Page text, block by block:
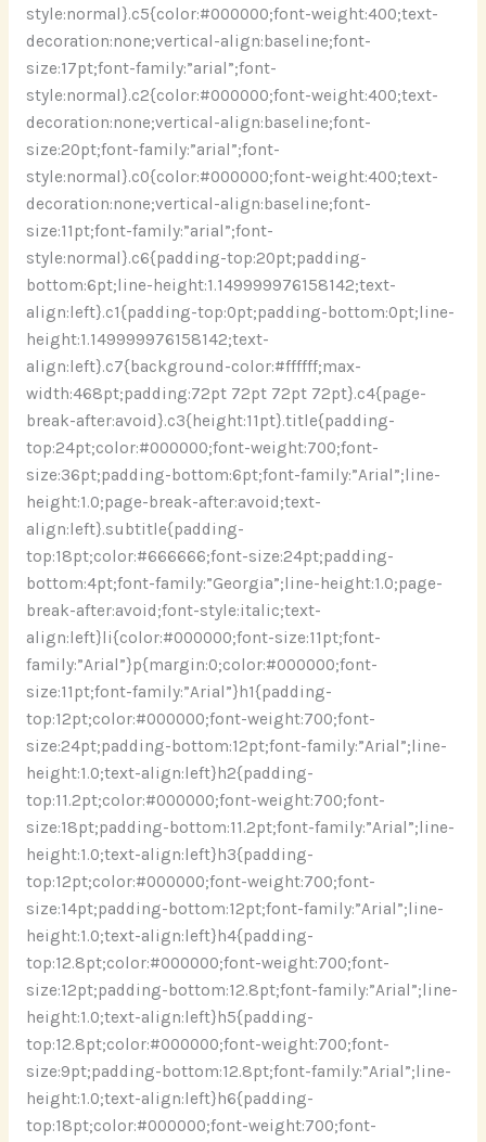
style:normal}.c5{color:#000000;font-weight:400;text-
decoration:none;vertical-align:baseline;font-
size:17pt;font-family:”arial”;font-
style:normal}.c2{color:#000000;font-weight:400;text-
decoration:none;vertical-align:baseline;font-
size:20pt;font-family:”arial”;font-
style:normal}.c0{color:#000000;font-weight:400;text-
decoration:none;vertical-align:baseline;font-
size:11pt;font-family:”arial”;font-
style:normal}.c6{padding-top:20pt;padding-
bottom:6pt;line-height:1.149999976158142;text-
align:left}.c1{padding-top:0pt;padding-bottom:0pt;line-
height:1.149999976158142;text-
align:left}.c7{background-color:#ffffff;max-
width:468pt;padding:72pt 72pt 72pt 72pt}.c4{page-
break-after:avoid}.c3{height:11pt}.title{padding-
top:24pt;color:#000000;font-weight:700;font-
size:36pt;padding-bottom:6pt;font-family:”Arial”;line-
height:1.0;page-break-after:avoid;text-
align:left}.subtitle{padding-
top:18pt;color:#666666;font-size:24pt;padding-
bottom:4pt;font-family:”Georgia”;line-height:1.0;page-
break-after:avoid;font-style:italic;text-
align:left}li{color:#000000;font-size:11pt;font-
family:”Arial”}p{margin:0;color:#000000;font-
size:11pt;font-family:”Arial”}h1{padding-
top:12pt;color:#000000;font-weight:700;font-
size:24pt;padding-bottom:12pt;font-family:”Arial”;line-
height:1.0;text-align:left}h2{padding-
top:11.2pt;color:#000000;font-weight:700;font-
size:18pt;padding-bottom:11.2pt;font-family:”Arial”;line-
height:1.0;text-align:left}h3{padding-
top:12pt;color:#000000;font-weight:700;font-
size:14pt;padding-bottom:12pt;font-family:”Arial”;line-
height:1.0;text-align:left}h4{padding-
top:12.8pt;color:#000000;font-weight:700;font-
size:12pt;padding-bottom:12.8pt;font-family:”Arial”;line-
height:1.0;text-align:left}h5{padding-
top:12.8pt;color:#000000;font-weight:700;font-
size:9pt;padding-bottom:12.8pt;font-family:”Arial”;line-
height:1.0;text-align:left}h6{padding-
top:18pt;color:#000000;font-weight:700;font-